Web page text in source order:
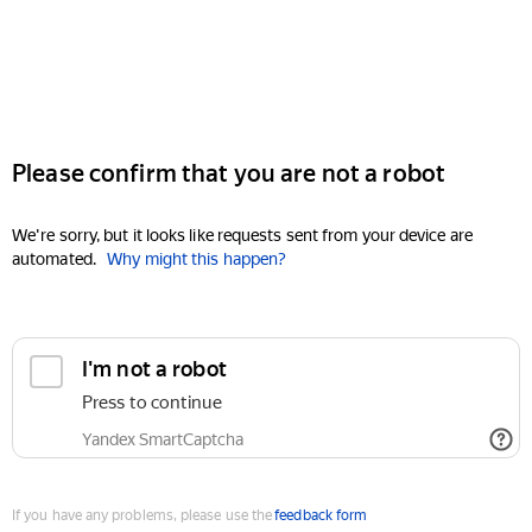
Please confirm that you are not a robot
We're sorry, but it looks like requests sent from your device are
automated. Why might this happen?
I'm not a robot
Press to continue
Yandex SmartCaptcha
If you have any problems, please use thefeedback form